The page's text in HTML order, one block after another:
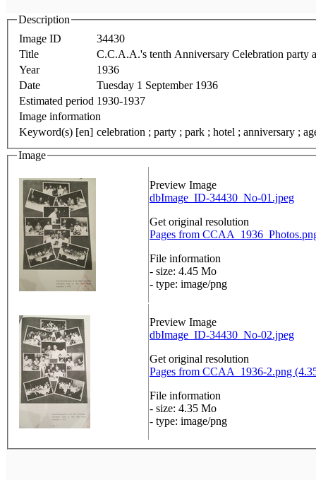
Description
Image ID
34430
Title
C.C.A.A.'s tenth Anniversary Celebration party
Year
1936
Date
Tuesday 1 September 1936
Estimated period 1930-1937
Image information
Keyword(s) [en] celebration ; party ; park ; hotel ; anniversary ;
Image
Preview Image
dbImage_ID-34430_No-01.jpeg
Get original resolution
Pages from
File information
- size: 4.45 Mo
- type: image/png
Preview Image
dbImage_ID-34430_No-02.jpeg
Get original resolution
Pages from CCAA_1936-2.png
File information
- size: 4.35 Mo
- type: image/png